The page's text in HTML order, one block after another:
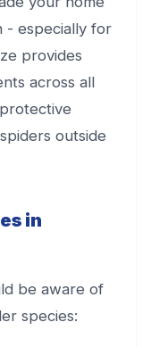
- especially for
provides
across all
outside
in
be aware of
species: